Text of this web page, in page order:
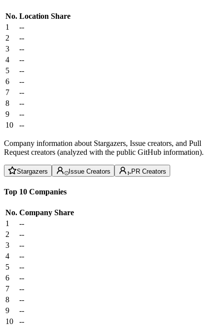
No. Location Share
1
--
2
--
3
--
4
--
5
--
6
--
7
--
8
--
9
--
10
--
Company information about Stargazers, Issue creators, and Pull
Request creators (analyzed with the public GitHub information).
Stargazers Issue Creators PR Creators
Top 10 Companies
No. Company Share
1
--
2
--
3
--
4
--
5
--
6
--
7
--
8
--
9
--
10
--